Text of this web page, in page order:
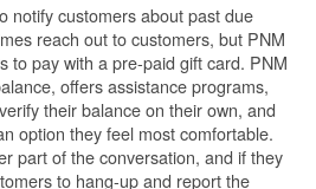
notify customers about past due
reach out to customers, but PNM
to pay with a pre-paid gift card. PNM
offers assistance programs,
their balance on their own, and
option they feel most comfortable.
part of the conversation, and if they
to hang-up and report the